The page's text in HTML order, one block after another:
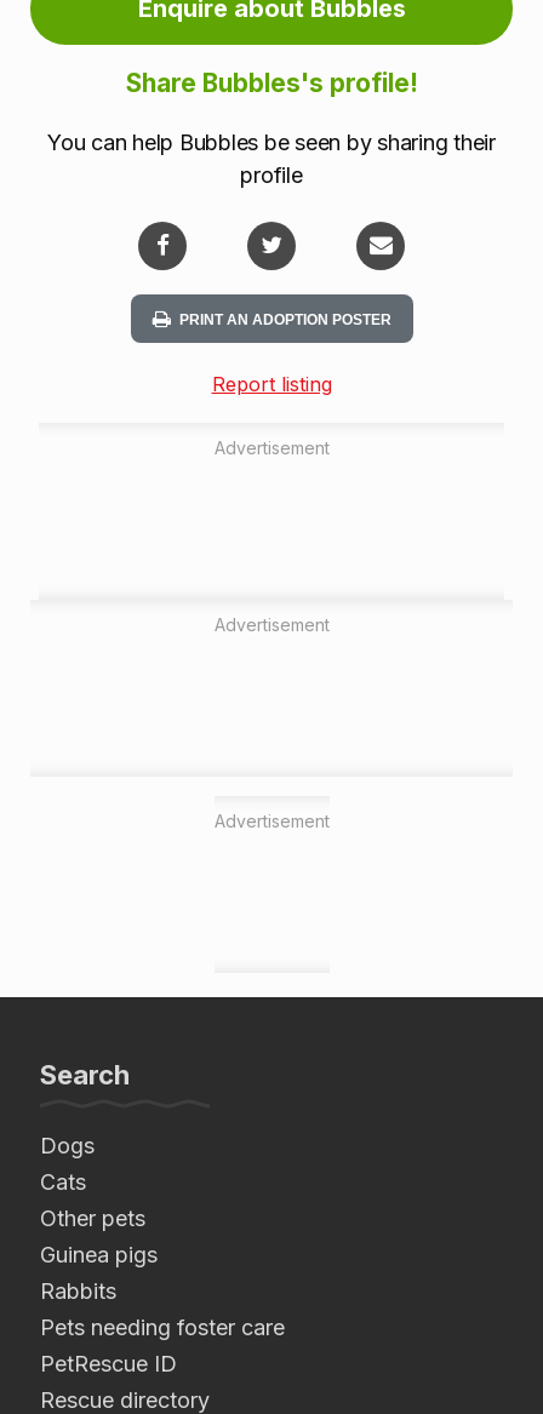
Enquire about Bubbles
Share Bubbles's profile!
You can help Bubbles be seen by sharing their
profile
PRINT AN ADOPTION POSTER
Report listing
Advertisement
Advertisement
Advertisement
Search
Dogs
Cats
Other pets
Guinea pigs
Rabbits
Pets needing foster care
PetRescue ID
Rescue directory